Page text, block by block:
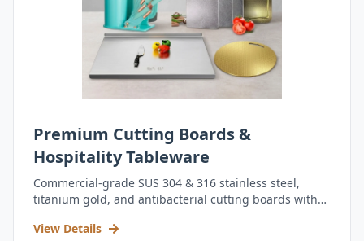
Premium Cutting Boards &
Hospitality Tableware
Commercial-grade SUS 304 & 316 stainless steel,
titanium gold, and antibacterial cutting boards with
View Details